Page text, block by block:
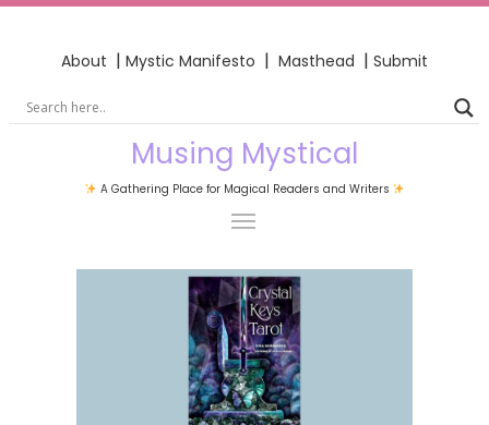
About | Mystic Manifesto | Masthead | Submit
Musing Mystical
A Gathering Place for Magical Readers and Writers